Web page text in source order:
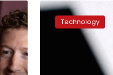
White
House
Technology